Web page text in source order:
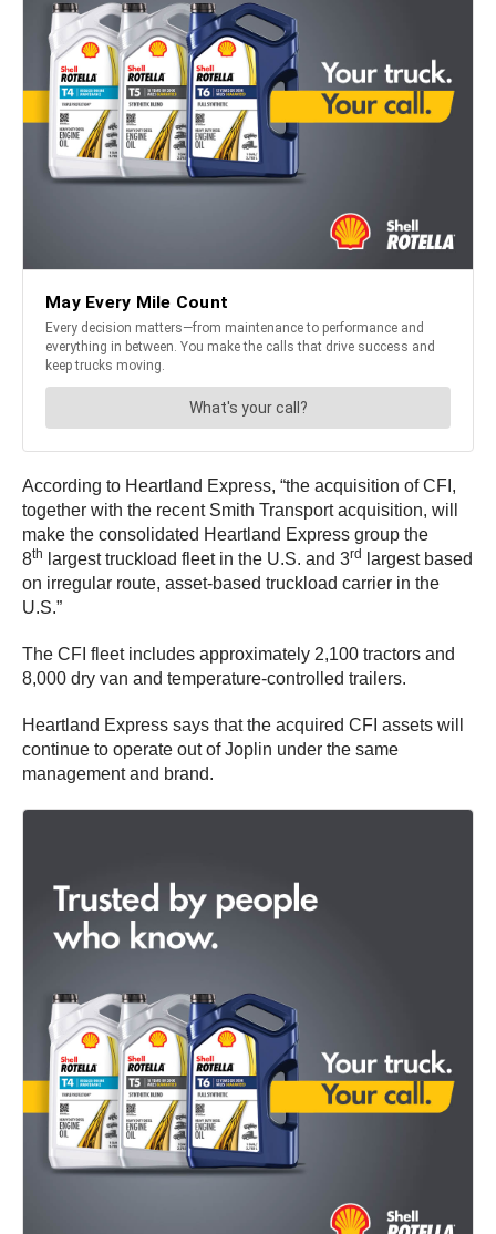
According to Heartland Express, “the acquisition of CFI,
together with the recent Smith Transport acquisition, will
make the consolidated Heartland Express group the
8th largest truckload fleet in the U.S. and 3rd
largest based
on irregular route, asset-based truckload carrier in the
U.S.”
The CFI fleet includes approximately 2,100 tractors and
8,000 dry van and temperature-controlled trailers.
Heartland Express says that the acquired CFI assets will
continue to operate out of Joplin under the same
management and brand.